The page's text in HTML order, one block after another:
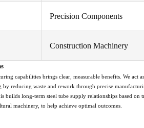
Precision Components
Construction Machinery
capabilities brings clear, measurable benefits. We
by reducing waste and rework through precise
long-term steel tube supply relationships based
machinery, to help achieve optimal outcomes.